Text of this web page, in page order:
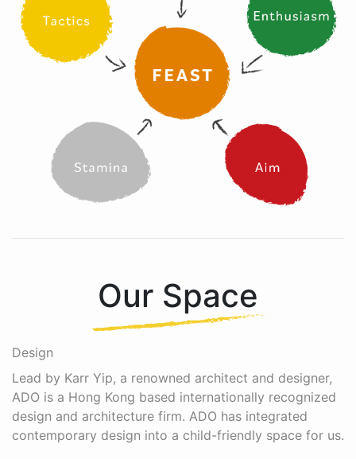
Our Space
Design
Lead by Karr Yip, a renowned architect and designer,
ADO is a Hong Kong based internationally recognized
design and architecture firm. ADO has integrated
contemporary design into a child-friendly space for us.